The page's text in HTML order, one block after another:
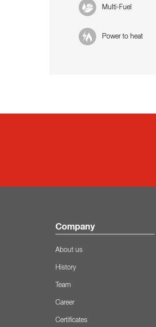
Multi-Fuel
Power to heat
Company
About us
History
Team
Career
Certificates